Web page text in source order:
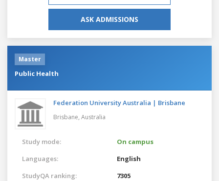
ASK ADMISSIONS
Master
Public Health
Federation University Australia | Brisbane
Brisbane, Australia
Study mode:
On campus
Languages:
English
StudyQA ranking:
7305